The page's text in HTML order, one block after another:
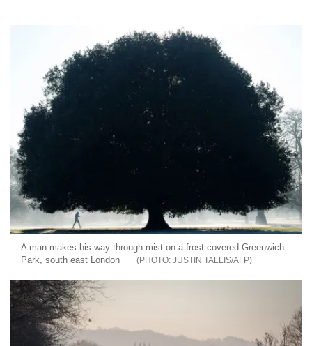
A man makes his way through mist on a frost covered Greenwich
Park, south east London
JUSTIN TALLIS/AFP